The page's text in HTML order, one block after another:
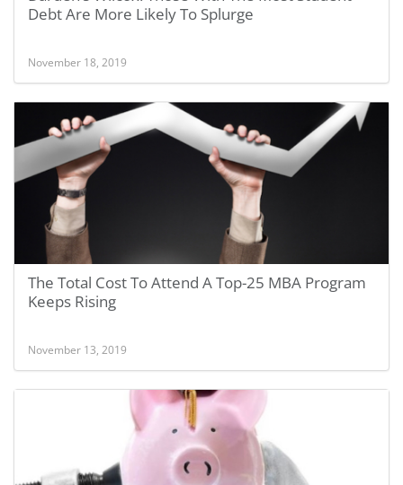
Debt Are More Likely To Splurge
November 18, 2019
The Total Cost To Attend A Top-25 MBA Program
Keeps Rising
November 13, 2019